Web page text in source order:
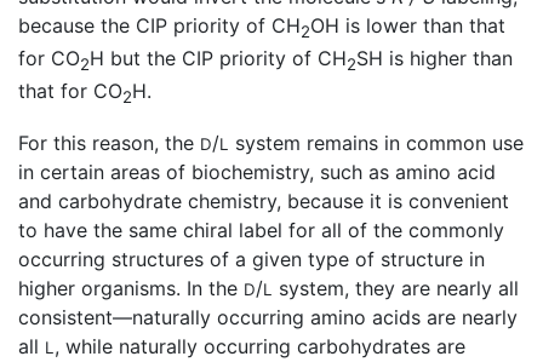
because the CIP priority of CH2OH is lower than that
for CO2H but the CIP priority of CH2SH is higher than
that for CO2H.
For this reason, the D/L system remains in common use
in certain areas of biochemistry, such as amino acid
and carbohydrate chemistry, because it is convenient
to have the same chiral label for all of the commonly
occurring structures of a given type of structure in
higher organisms. In the D/L system, they are nearly all
consistent—naturally occurring amino acids are nearly
all L, while naturally occurring carbohydrates are